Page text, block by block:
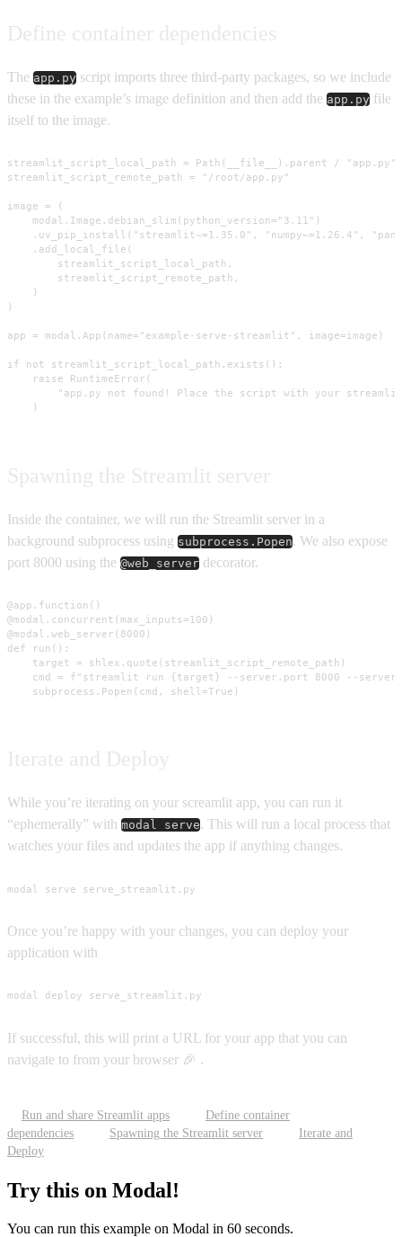
The app.py script imports three third-party packages, so we include
these in the example’s image definition and then add the app.py file
itself to the image.
streamlit_script_local_path = Path(__file__).parent / "app.py"
streamlit_script_remote_path = "/root/app.py"
image = (
    modal.Image.debian_slim(python_version="3.11")
.uv_pip_install("streamlit~=1.35.0", "numpy~=1.26.4",
    .add_local_file(
        streamlit_script_local_path,
        streamlit_script_remote_path,
    )
)
app = modal.App(name="example-serve-streamlit", image=image)
if not streamlit_script_local_path.exists():
    raise RuntimeError(
"app.py not found! Place the script with your
    )
Inside the container, we will run the Streamlit server in a
background subprocess using subprocess.Popen. We also expose
port 8000 using the @web_server decorator.
@app.function()
@modal.concurrent(max_inputs=100)
@modal.web_server(8000)
def run():
    target = shlex.quote(streamlit_script_remote_path)
cmd = f"streamlit run {target} --server.port 8000 --
    subprocess.Popen(cmd, shell=True)
While you’re iterating on your screamlit app, you can run it
“ephemerally” with modal serve. This will run a local process that
watches your files and updates the app if anything changes.
modal serve serve_streamlit.py
Once you’re happy with your changes, you can deploy your
application with
modal deploy serve_streamlit.py
If successful, this will print a URL for your app that you can
navigate to from your browser 🎉 .
Run and share Streamlit apps
Define container
dependencies
Spawning the Streamlit server
Iterate and
Deploy
Try this on Modal!
You can run this example on Modal in 60 seconds.